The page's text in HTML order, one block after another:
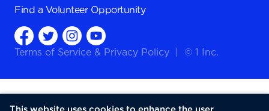
Find a Volunteer Opportunity
Terms of Service & Privacy Policy © 1 Inc.